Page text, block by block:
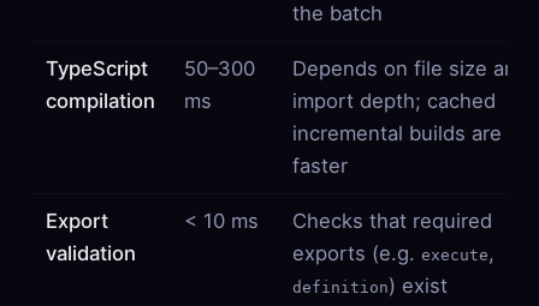
the batch
TypeScript
compilation
50–300
ms
Depends on file size and
import depth; cached
incremental builds are
faster
Export
validation
< 10 ms
Checks that required
exports (e.g. execute,
definition) exist